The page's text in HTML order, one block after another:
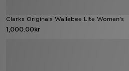
Clarks Originals Wallabee Lite Women's
1,000.00kr